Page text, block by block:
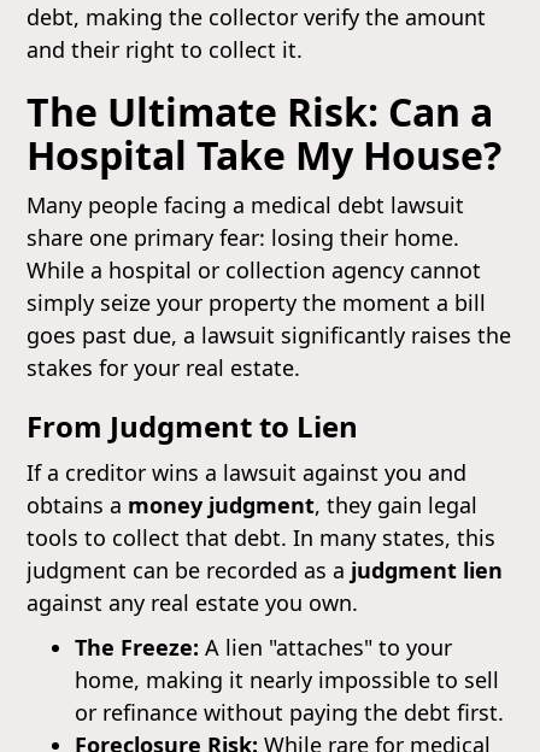
debt, making the collector verify the amount
and their right to collect it.
The Ultimate Risk: Can a
Hospital Take My House?
Many people facing a medical debt lawsuit
share one primary fear: losing their home.
While a hospital or collection agency cannot
simply seize your property the moment a bill
goes past due, a lawsuit significantly raises the
stakes for your real estate.
From Judgment to Lien
If a creditor wins a lawsuit against you and
obtains a money judgment, they gain legal
tools to collect that debt. In many states, this
judgment can be recorded as a judgment lien
against any real estate you own.
The Freeze: A lien "attaches" to your
home, making it nearly impossible to sell
or refinance without paying the debt first.
Foreclosure Risk: While rare for medical